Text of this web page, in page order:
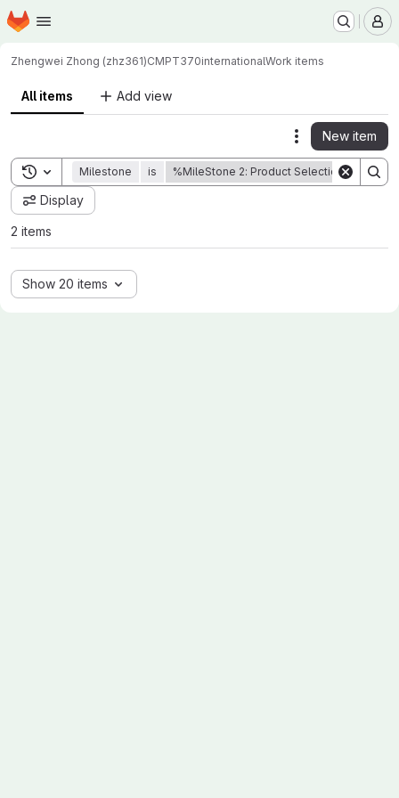
Skip to main content
Homepage
Zhengwei Zhong (zhz361)CMPT370internationalWork items
All items Add view
Actions
New item
Toggle search history
Milestone is %MileStone 2: Product Selection
Display
2 items
Show 20 items